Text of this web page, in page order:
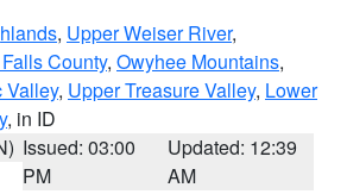
, Upper Weiser River,
County, Owyhee Mountains,
Valley, Upper Treasure Valley, Lower
, in ID
Issued: 03:00
PM
Updated: 12:39
AM